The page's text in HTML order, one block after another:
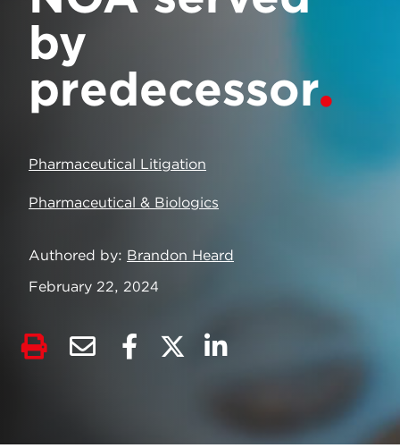
by
predecessor
Pharmaceutical Litigation
Pharmaceutical & Biologics
Authored by Brandon Heard
February 22, 2024